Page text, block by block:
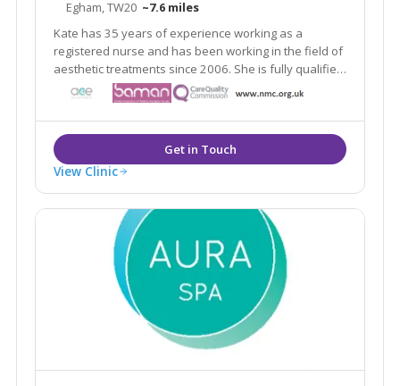
Egham, TW20 ~7.6 miles
Kate has 35 years of experience working as a
registered nurse and has been working in the field of
aesthetic treatments since 2006. She is fully qualified
and indemnified to carry out aesthetic procedures.
View Clinic